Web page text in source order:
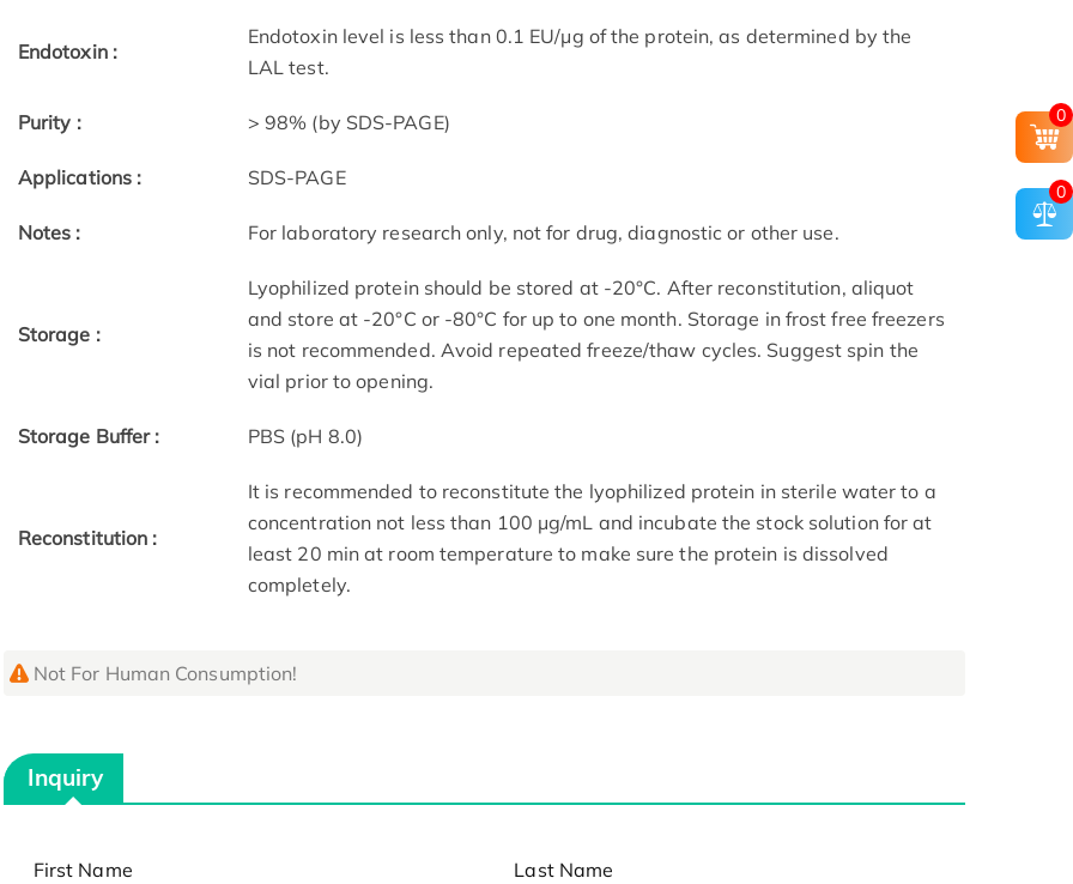
Endotoxin :
Endotoxin level is less than 0.1 EU/μg of the protein, as determined by the
LAL test.
Purity : > 98% (by SDS-PAGE)
Applications : SDS-PAGE
Notes : For laboratory research only, not for drug, diagnostic or other use.
Storage :
Lyophilized protein should be stored at -20°C. After reconstitution, aliquot
and store at -20°C or -80°C for up to one month. Storage in frost free freezers
is not recommended. Avoid repeated freeze/thaw cycles. Suggest spin the
vial prior to opening.
Storage Buffer : PBS (pH 8.0)
Reconstitution :
It is recommended to reconstitute the lyophilized protein in sterile water to a
concentration not less than 100 μg/mL and incubate the stock solution for at
least 20 min at room temperature to make sure the protein is dissolved
completely.
Not For Human Consumption!
Inquiry
First Name Last Name
0
0